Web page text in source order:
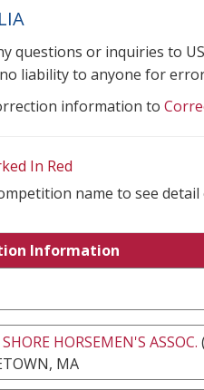
questions or inquiries to
no liability to anyone for
information to
In Red
name to see
Information
HORSEMEN'S ASSOC.
MA